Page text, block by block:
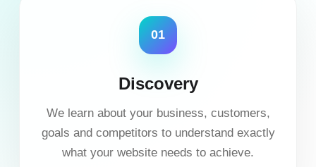
01
Discovery
We learn about your business, customers,
goals and competitors to understand exactly
what your website needs to achieve.